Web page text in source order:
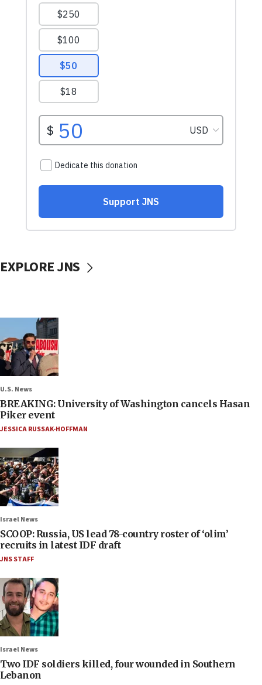
EXPLORE JNS
U.S. News
BREAKING: University of Washington cancels Hasan
Piker event
JESSICA RUSSAK-HOFFMAN
Israel News
SCOOP: Russia, US lead 78-country roster of ‘olim’
recruits in latest IDF draft
JNS STAFF
Israel News
Two IDF soldiers killed, four wounded in Southern
Lebanon